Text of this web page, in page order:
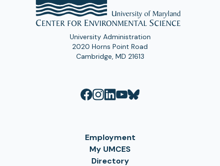
University Administration
2020 Horns Point Road
Cambridge, MD 21613
Employment
My UMCES
Directory